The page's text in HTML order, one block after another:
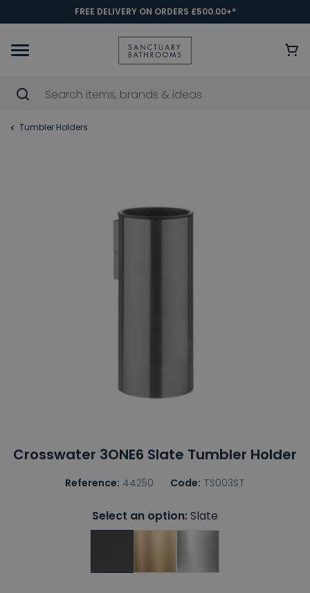
FREE DELIVERY ON ORDERS £500.00+*
Tumbler Holders
Crosswater 3ONE6 Slate Tumbler Holder
Reference: 44250 Code: TS003ST
Select an option:Slate